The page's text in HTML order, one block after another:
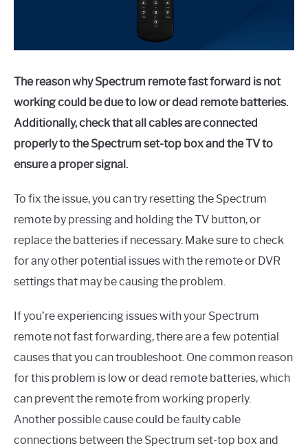
The reason why Spectrum remote fast forward is not
working could be due to low or dead remote batteries.
Additionally, check that all cables are connected
properly to the Spectrum set-top box and the TV to
ensure a proper signal.
To fix the issue, you can try resetting the Spectrum
remote by pressing and holding the TV button, or
replace the batteries if necessary. Make sure to check
for any other potential issues with the remote or DVR
settings that may be causing the problem.
If you’re experiencing issues with your Spectrum
remote not fast forwarding, there are a few potential
causes that you can troubleshoot. One common reason
for this problem is low or dead remote batteries, which
can prevent the remote from working properly.
Another possible cause could be faulty cable
connections between the Spectrum set-top box and